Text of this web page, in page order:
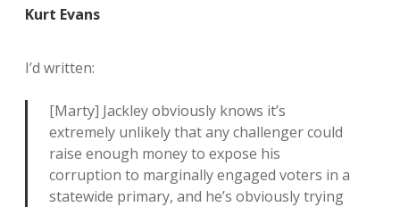
Kurt Evans
I’d written:
[Marty] Jackley obviously knows it’s
extremely unlikely that any challenger could
raise enough money to expose his
corruption to marginally engaged voters in a
statewide primary, and he’s obviously trying